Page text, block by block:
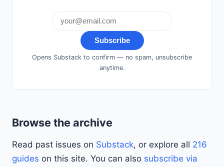
Subscribe
Opens Substack to confirm — no spam, unsubscribe
anytime.
Browse the archive
Read past issues on Substack, or explore all 216
guides on this site. You can also subscribe via